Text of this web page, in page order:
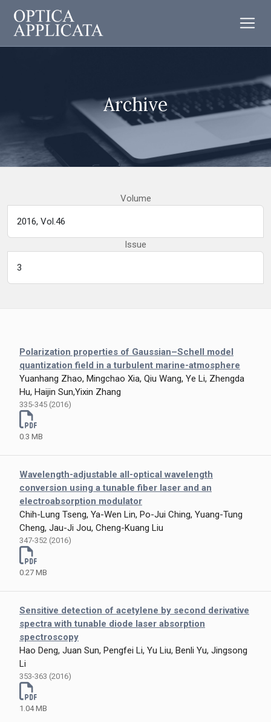
Archive
Volume
Issue
Polarization properties of Gaussian–Schell model
quantization field in a turbulent marine-atmosphere
Yuanhang Zhao, Mingchao Xia, Qiu Wang, Ye Li, Zhengda
Hu, Haijin Sun,Yixin Zhang
335-345 (2016)
0.3 MB
Wavelength-adjustable all-optical wavelength
conversion using a tunable fiber laser and an
electroabsorption modulator
Chih-Lung Tseng, Ya-Wen Lin, Po-Jui Ching, Yuang-Tung
Cheng, Jau-Ji Jou, Cheng-Kuang Liu
347-352 (2016)
0.27 MB
Sensitive detection of acetylene by second derivative
spectra with tunable diode laser absorption
spectroscopy
Hao Deng, Juan Sun, Pengfei Li, Yu Liu, Benli Yu, Jingsong
Li
353-363 (2016)
1.04 MB